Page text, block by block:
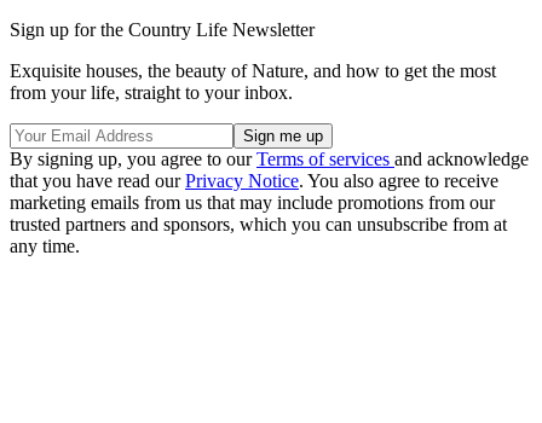
Sign up for the Country Life Newsletter
Exquisite houses, the beauty of Nature, and how to get the most
from your life, straight to your inbox.
By signing up, you agree to ourTerms of services and acknowledge
that you have read ourPrivacy Notice. You also agree to receive
marketing emails from us that may include promotions from our
trusted partners and sponsors, which you can unsubscribe from at
any time.